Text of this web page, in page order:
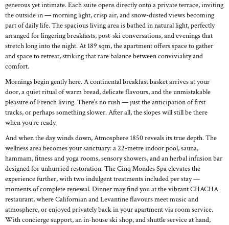
generous yet intimate. Each suite opens directly onto a private terrace, inviting
the outside in — morning light, crisp air, and snow-dusted views becoming
part of daily life. The spacious living area is bathed in natural light, perfectly
arranged for lingering breakfasts, post-ski conversations, and evenings that
stretch long into the night. At 189 sqm, the apartment offers space to gather
and space to retreat, striking that rare balance between conviviality and
comfort.
Mornings begin gently here. A continental breakfast basket arrives at your
door, a quiet ritual of warm bread, delicate flavours, and the unmistakable
pleasure of French living. There’s no rush — just the anticipation of first
tracks, or perhaps something slower. After all, the slopes will still be there
when you’re ready.
And when the day winds down, Atmosphere 1850 reveals its true depth. The
wellness area becomes your sanctuary: a 22-metre indoor pool, sauna,
hammam, fitness and yoga rooms, sensory showers, and an herbal infusion bar
designed for unhurried restoration. The Cinq Mondes Spa elevates the
experience further, with two indulgent treatments included per stay —
moments of complete renewal. Dinner may find you at the vibrant CHACHA
restaurant, where Californian and Levantine flavours meet music and
atmosphere, or enjoyed privately back in your apartment via room service.
With concierge support, an in-house ski shop, and shuttle service at hand,